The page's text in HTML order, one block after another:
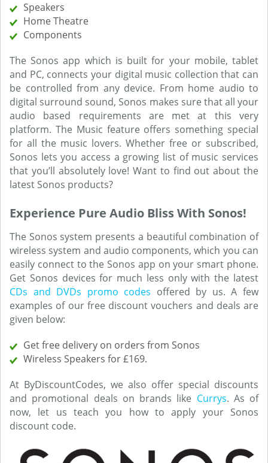
Speakers
Home Theatre
Components
The Sonos app which is built for your mobile, tablet
and PC, connects your digital music collection that can
be controlled from any device. From home audio to
digital surround sound, Sonos makes sure that all your
audio based requirements are met at this very
platform. The Music feature offers something special
for all the music lovers. Whether free or subscribed,
Sonos lets you access a growing list of music services
that you’ll absolutely love! Want to find out about the
latest Sonos products?
Experience Pure Audio Bliss With Sonos!
The Sonos system presents a beautiful combination of
wireless system and audio components, which you can
easily connect to the Sonos app on your smart phone.
Get Sonos devices for much less only with the latest
CDs and DVDs promo codes offered by us. A few
examples of our free discount vouchers and deals are
given below:
Get free delivery on orders from Sonos
Wireless Speakers for £169.
At ByDiscountCodes, we also offer special discounts
and promotional deals on brands like Currys. As of
now, let us teach you how to apply your Sonos
discount code.